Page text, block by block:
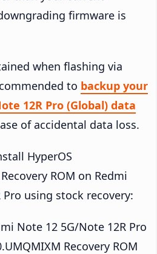
firmware is
when flashing via
to backup your
12R Pro (Global) data
of accidental data loss.
HyperOS
ROM on Redmi
using stock recovery:
Note 12 5G/Note 12R Pro
Recovery ROM